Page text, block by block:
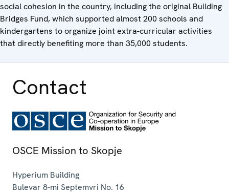
social cohesion in the country, including the original Building
Bridges Fund, which supported almost 200 schools and
kindergartens to organize joint extra-curricular activities
that directly benefiting more than 35,000 students.
Contact
OSCE Mission to Skopje
Hyperium Building
Bulevar 8-mi Septemvri No. 16